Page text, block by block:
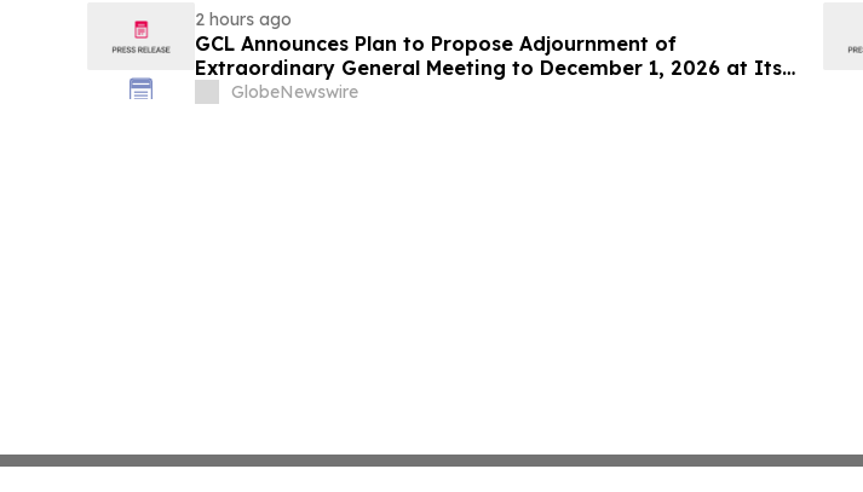
2 hours ago
GCL Announces Plan to Propose Adjournment of
Extraordinary General Meeting to December 1, 2026 at Its
August 7, 2026 Meeting
GlobeNewswire